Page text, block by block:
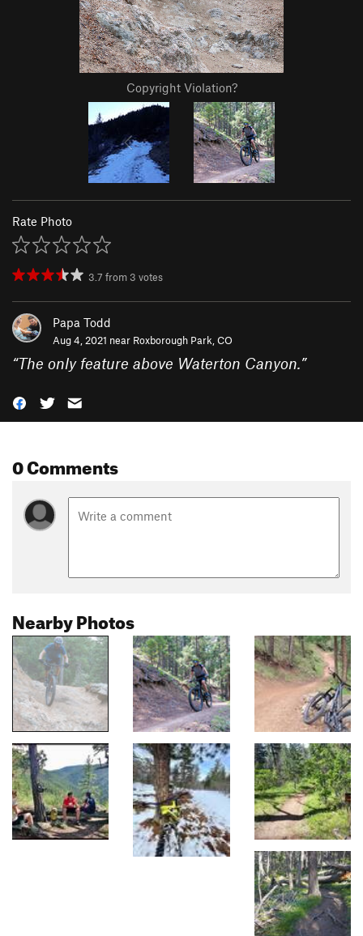
Copyright Violation?
Rate Photo
3.7 from 3 votes
Papa Todd
Aug 4, 2021 near Roxborough Park, CO
“The only feature above Waterton Canyon.”
0 Comments
Nearby Photos